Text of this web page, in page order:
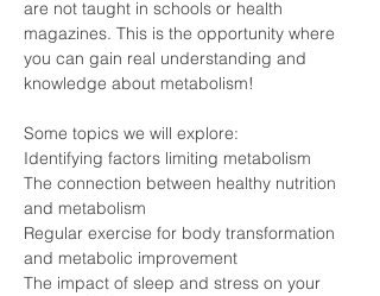
are not taught in schools or health
magazines. This is the opportunity where
you can gain real understanding and
knowledge about metabolism!
Some topics we will explore:
Identifying factors limiting metabolism
The connection between healthy nutrition
and metabolism
Regular exercise for body transformation
and metabolic improvement
The impact of sleep and stress on your